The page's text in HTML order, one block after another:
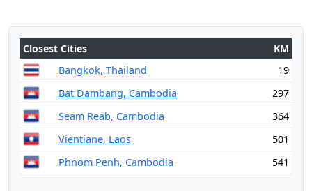
Closest Cities
KM
Bangkok, Thailand
19
Bat Dambang, Cambodia
297
Seam Reab, Cambodia
364
Vientiane, Laos
501
Phnom Penh, Cambodia
541